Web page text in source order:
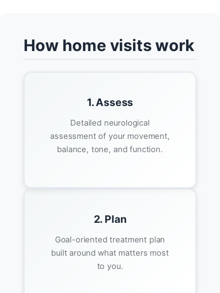
How home visits work
1. Assess
Detailed neurological
assessment of your movement,
balance, tone, and function.
2. Plan
Goal-oriented treatment plan
built around what matters most
to you.